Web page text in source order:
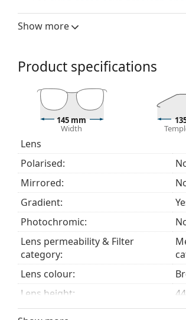
helps filter direct sunlight and
treatment provides better visual
The shades have UV 400
a category 2 sun filter (light
suitable for medium sun radiation
Accessories
We deliver the sunglasses in
The cloth supplied is ideal for
fabric bag instead of a cloth.
Explore thesunglassesrange to find
Show more
Product specifications
145 mm
Width
Lens
Polarised:
Mirrored:
Gradient:
Photochromic:
Lens permeability & Filter
category:
Lens colour:
Lens height:
Lens width: